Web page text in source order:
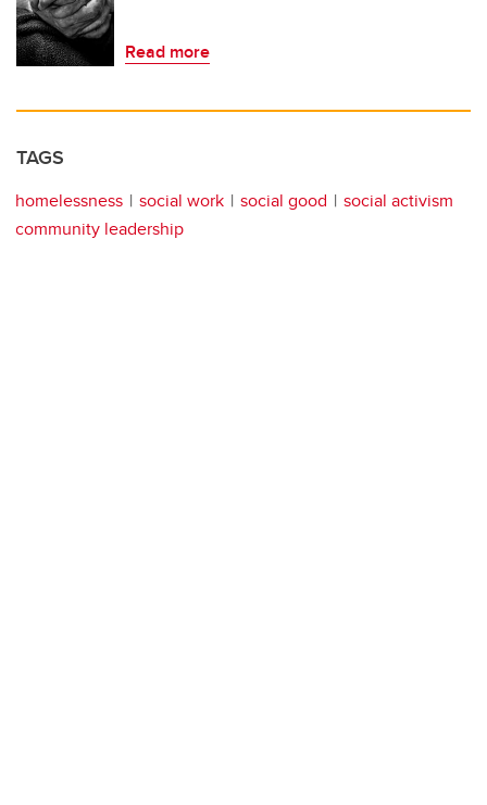
Read more
TAGS
homelessness social work social good
social activism
community leadership